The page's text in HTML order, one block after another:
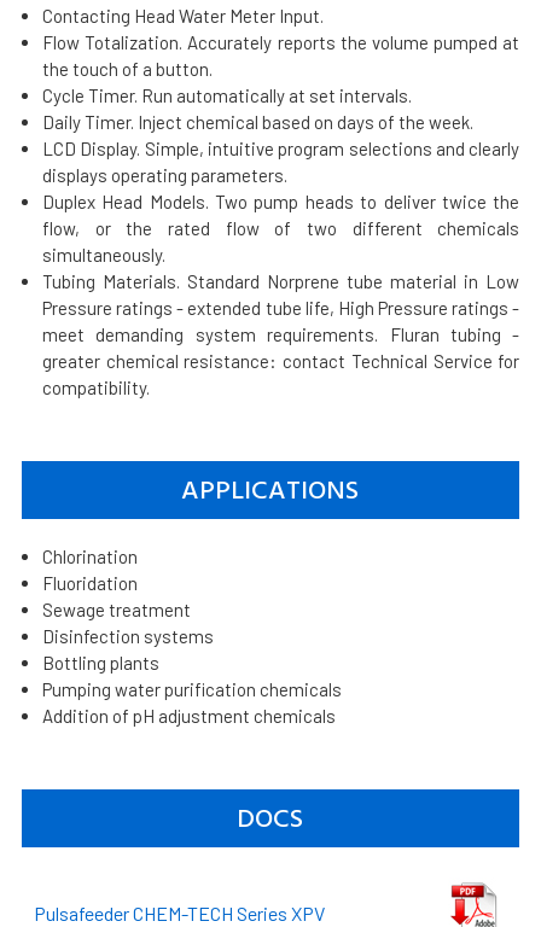
Contacting Head Water Meter Input.
Flow Totalization. Accurately reports the volume pumped at
the touch of a button.
Cycle Timer. Run automatically at set intervals.
Daily Timer. Inject chemical based on days of the week.
LCD Display. Simple, intuitive program selections and clearly
displays operating parameters.
Duplex Head Models. Two pump heads to deliver twice the
flow, or the rated flow of two different chemicals
simultaneously.
Tubing Materials. Standard Norprene tube material in Low
Pressure ratings - extended tube life, High Pressure ratings -
meet demanding system requirements. Fluran tubing -
greater chemical resistance: contact Technical Service for
compatibility.
APPLICATIONS
Chlorination
Fluoridation
Sewage treatment
Disinfection systems
Bottling plants
Pumping water purification chemicals
Addition of pH adjustment chemicals
DOCS
Pulsafeeder CHEM-TECH Series XPV